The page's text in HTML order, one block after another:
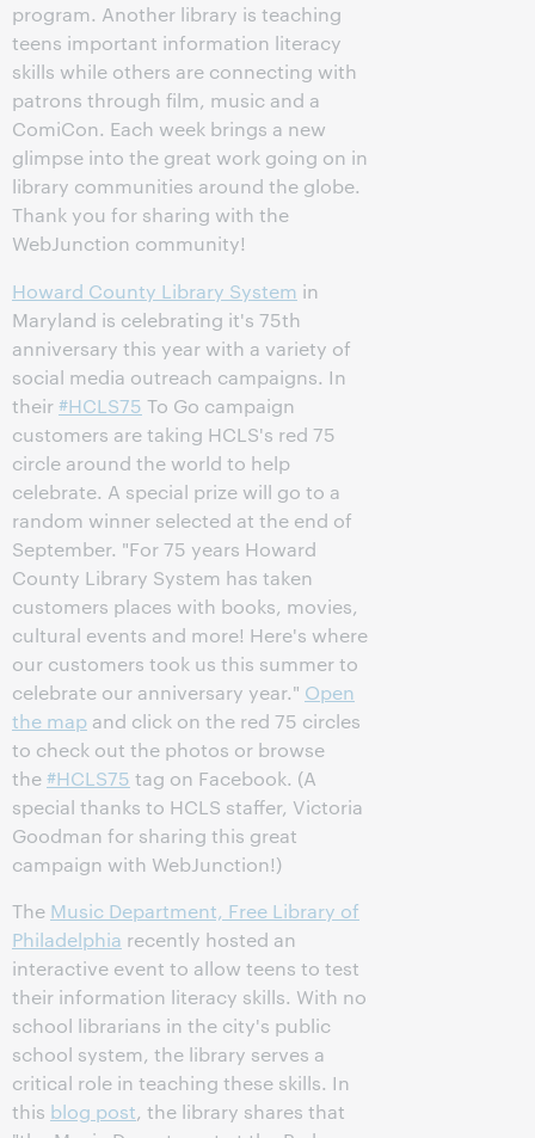
program. Another library is teaching
teens important information literacy
skills while others are connecting with
patrons through film, music and a
ComiCon. Each week brings a new
glimpse into the great work going on in
library communities around the globe.
Thank you for sharing with the
WebJunction community!
Howard County Library System in
Maryland is celebrating it's 75th
anniversary this year with a variety of
social media outreach campaigns. In
their‪#‎HCLS75 To Go campaign
customers are taking HCLS's red 75
circle around the world to help
celebrate. A special prize will go to a
random winner selected at the end of
September. "For 75 years Howard
County Library System has taken
customers places with books, movies,
cultural events and more! Here's where
our customers took us this summer to
celebrate our anniversary year." Open
the map and click on the red 75 circles
to check out the photos or browse
the#‎HCLS75 tag on Facebook. (A
special thanks to HCLS staffer, Victoria
Goodman for sharing this great
campaign with WebJunction!)
The Music Department, Free Library of
Philadelphia recently hosted an
interactive event to allow teens to test
their information literacy skills. With no
school librarians in the city's public
school system, the library serves a
critical role in teaching these skills. In
this blog post, the library shares that